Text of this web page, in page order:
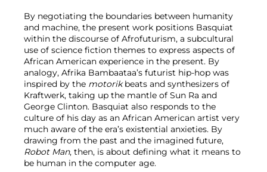
By negotiating the boundaries between humanity
and machine, the present work positions Basquiat
within the discourse of Afrofuturism, a subcultural
use of science fiction themes to express aspects of
African American experience in the present. By
analogy, Afrika Bambaataa’s futurist hip-hop was
inspired by the motorikbeats and synthesizers of
Kraftwerk, taking up the mantle of Sun Ra and
George Clinton. Basquiat also responds to the
culture of his day as an African American artist very
much aware of the era’s existential anxieties. By
drawing from the past and the imagined future,
Robot Man, then, is about defining what it means to
be human in the computer age.